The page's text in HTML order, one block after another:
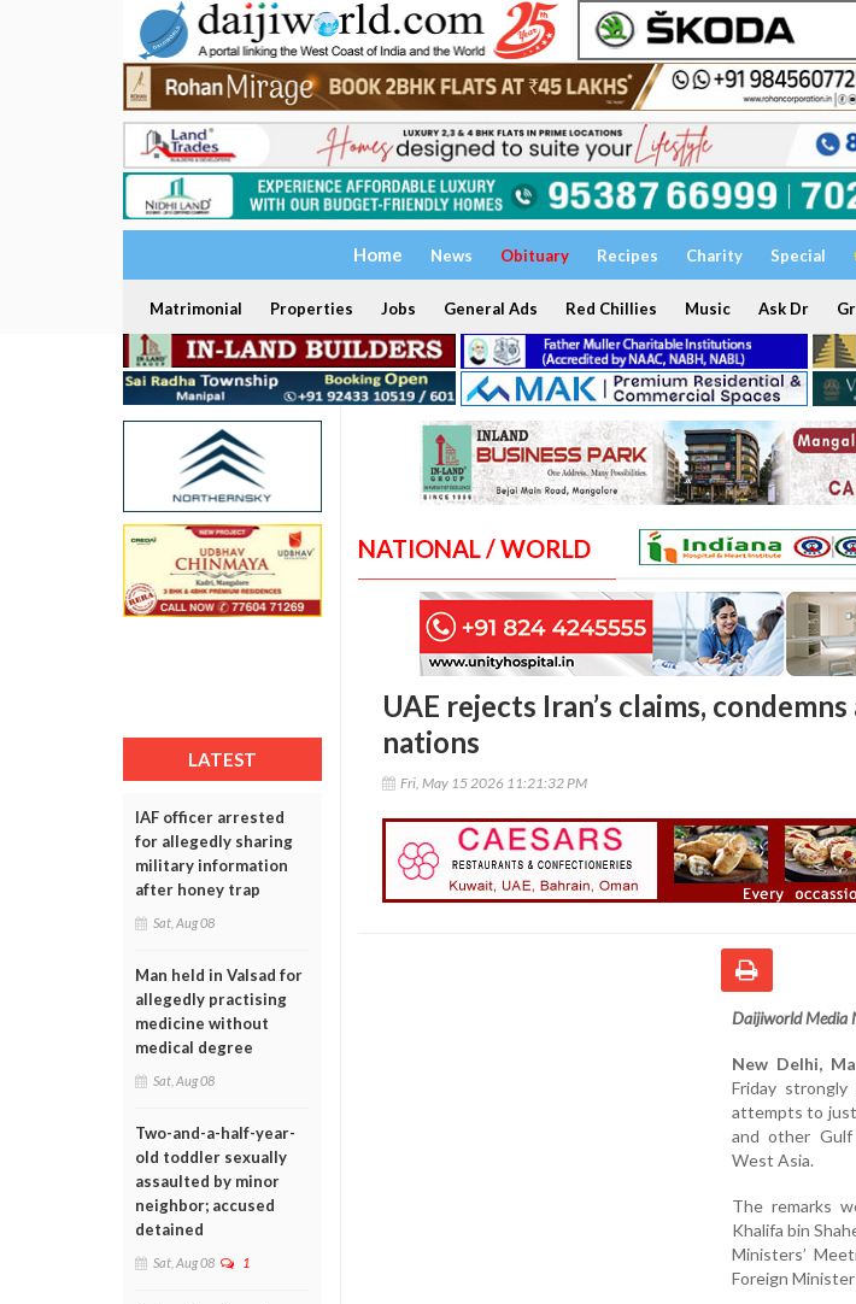
Home News Obituary Recipes Charity Special
Matrimonial Properties Jobs General Ads Red Chillies Music Ask Dr
LATEST
IAF officer arrested
for allegedly sharing
military information
after honey trap
Sat, Aug 08
Man held in Valsad for
allegedly practising
medicine without
medical degree
Sat, Aug 08
Two-and-a-half-year-
old toddler sexually
assaulted by minor
neighbor; accused
detained
Sat, Aug 08 1
NATIONAL / WORLD
UAE rejects Iran’s claims,
nations
Fri, May 15 2026 11:21:32 PM
Daijiworld Media
New Delhi,
Friday
attempts to
and other Gulf
West Asia.
The remarks
Khalifa bin
Ministers’
Foreign